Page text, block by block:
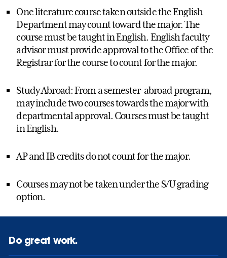
One literature course taken outside the English
Department may count toward the major. The
course must be taught in English. English faculty
advisor must provide approval to the Office of the
Registrar for the course to count for the major.
Study Abroad: From a semester-abroad program,
may include two courses towards the major with
departmental approval. Courses must be taught
in English.
AP and IB credits do not count for the major.
Courses may not be taken under the S/U grading
option.
Do great work.